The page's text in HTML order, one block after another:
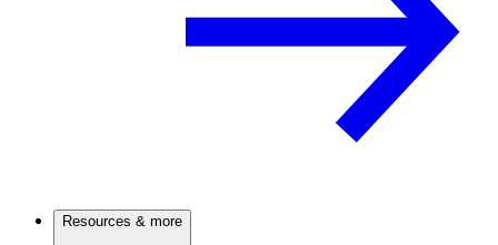
Resources & more